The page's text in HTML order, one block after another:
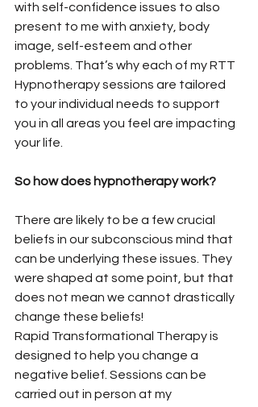
with self-confidence issues to also
present to me with anxiety, body
image, self-esteem and other
problems. That’s why each of my RTT
Hypnotherapy sessions are tailored
to your individual needs to support
you in all areas you feel are impacting
your life.
So how does hypnotherapy work?
There are likely to be a few crucial
beliefs in our subconscious mind that
can be underlying these issues. They
were shaped at some point, but that
does not mean we cannot drastically
change these beliefs!
Rapid Transformational Therapy is
designed to help you change a
negative belief. Sessions can be
carried out in person at my